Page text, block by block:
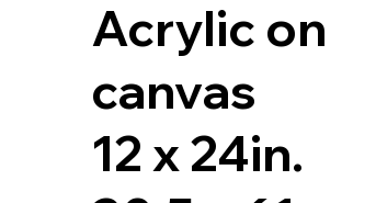
Acrylic on
canvas
12 x 24in.